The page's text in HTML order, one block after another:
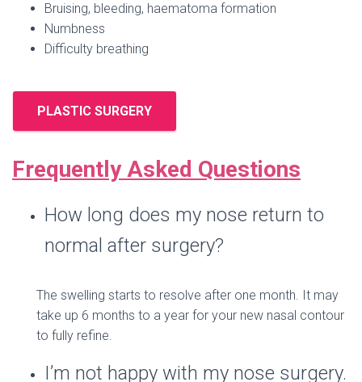
Bruising, bleeding, haematoma formation
Numbness
Difficulty breathing
PLASTIC SURGERY
Frequently Asked Questions
How long does my nose return to
normal after surgery?
The swelling starts to resolve after one month. It may
take up 6 months to a year for your new nasal contour
to fully refine.
I’m not happy with my nose surgery.